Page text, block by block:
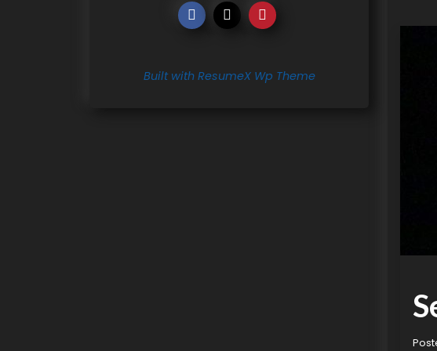
Built with ResumeX Wp Theme